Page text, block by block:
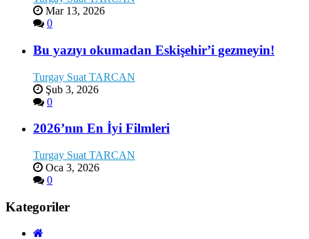
Mar 13, 2026
0
Bu yazıyı okumadan Eskişehir’i gezmeyin!
Turgay Suat TARCAN
Şub 3, 2026
0
2026’nın En İyi Filmleri
Turgay Suat TARCAN
Oca 3, 2026
0
Kategoriler